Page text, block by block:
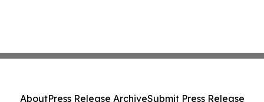
AboutPress Release ArchiveSubmit Press Release